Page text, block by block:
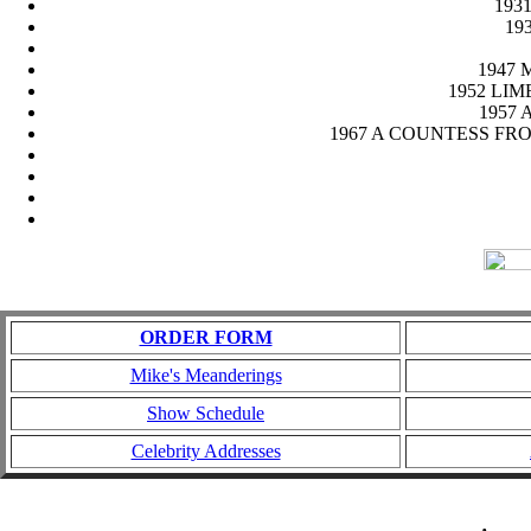
1947
1952
1957
1967 A COUNTESS
ORDER FORM
Mike's Meanderings
Show Schedule
Celebrity Addresses